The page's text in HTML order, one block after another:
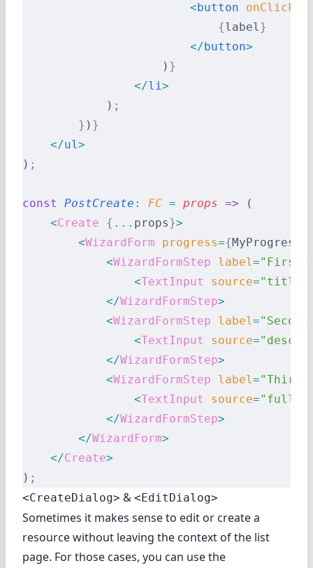
                        <
button onClick
                            {
label}
                        </
button>
                    )
}
                </
li>
            )
;
        }
) }
    </
ul>
) ;
const PostCreate : FC = props => (
    <
Create { ... props}>
        <
WizardForm progress={ MyProgress
            <
WizardFormStep label="First
                <
TextInput source="title"
            </
WizardFormStep>
            <
WizardFormStep label=
                <
TextInput source=
            </
WizardFormStep>
            <
WizardFormStep label="Third
                <
TextInput source=
            </
WizardFormStep>
        </
WizardForm>
    </
Create>
) ;
<CreateDialog> & <EditDialog>
Sometimes it makes sense to edit or create a
resource without leaving the context of the list
page. For those cases, you can use the